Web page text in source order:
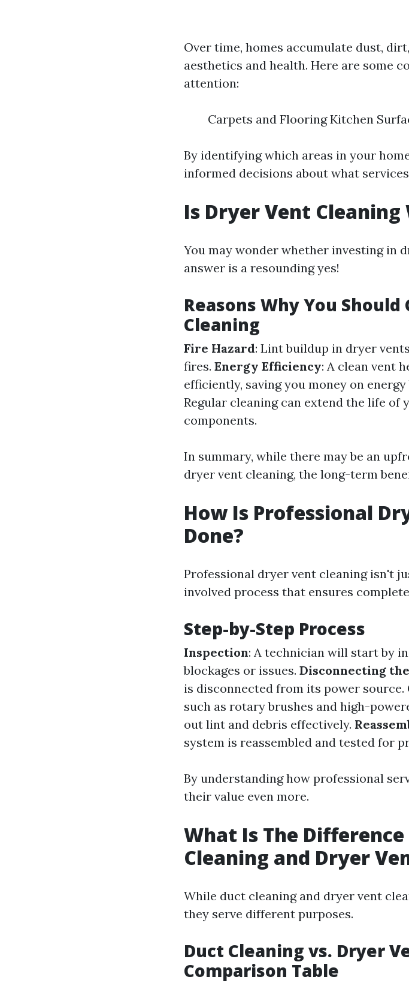
Over time, homes accumulate dust,
aesthetics and health. Here are some
attention:
Carpets and Flooring Kitchen
By identifying which areas in your
informed decisions about what
Is Dryer Vent
You may wonder whether investing in
answer is a resounding yes!
Reasons Why You
Cleaning
Fire Hazard: Lint buildup in dryer
fires. Energy Efficiency: A clean vent
efficiently, saving you money on energy
Regular cleaning can extend the life
components.
In summary, while there may be an
dryer vent cleaning, the long-term
How Is Professional
Done?
Professional dryer vent cleaning isn't
involved process that ensures
Step-by-Step Process
Inspection: A technician will start by
blockages or issues. Disconnecting
is disconnected from its power source.
such as rotary brushes and high-
out lint and debris effectively.
system is reassembled and tested for
By understanding how professional
their value even more.
What Is The
Cleaning and Dryer
While duct cleaning and dryer vent
they serve different purposes.
Duct Cleaning vs. Dryer
Comparison Table